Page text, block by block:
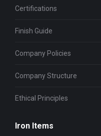
Certifications
Finish Guide
Company Policies
Company Structure
Ethical Principles
Iron Items